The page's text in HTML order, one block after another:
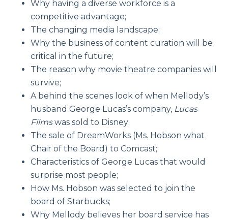
Why having a diverse workforce is a
competitive advantage;
The changing media landscape;
Why the business of content curation will be
critical in the future;
The reason why movie theatre companies will
survive;
A behind the scenes look of when Mellody’s
husband George Lucas’s company, Lucas
Filmswas sold to Disney;
The sale of DreamWorks (Ms. Hobson what
Chair of the Board) to Comcast;
Characteristics of George Lucas that would
surprise most people;
How Ms. Hobson was selected to join the
board of Starbucks;
Why Mellody believes her board service has